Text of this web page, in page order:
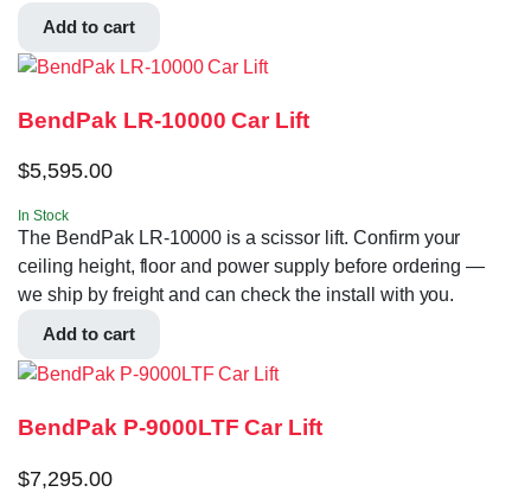
Add to cart
BendPak LR-10000 Car Lift
$5,595.00
In Stock
The BendPak LR-10000 is a scissor lift. Confirm your
ceiling height, floor and power supply before ordering —
we ship by freight and can check the install with you.
Add to cart
BendPak P-9000LTF Car Lift
$7,295.00